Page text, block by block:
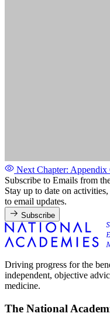
Next Chapter: Appendix
Subscribe to Emails from
Stay up to date on
to email updates.
Subscribe
Driving progress for the
independent, objective
medicine.
The National